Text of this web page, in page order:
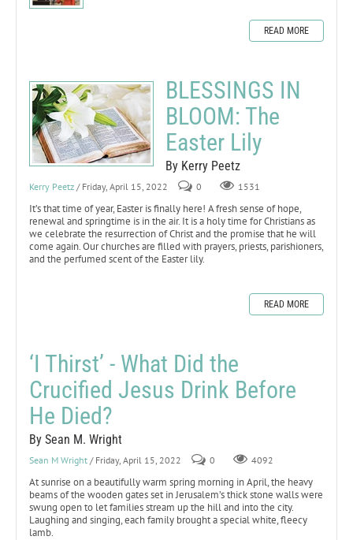
READ MORE
BLESSINGS IN
BLOOM: The
Easter Lily
By Kerry Peetz
Kerry Peetz / Friday, April 15, 2022 0 1531
It’s that time of year, Easter is finally here! A fresh sense of hope,
renewal and springtime is in the air. It is a holy time for Christians as
we celebrate the resurrection of Christ and the promise that he will
come again. Our churches are filled with prayers, priests, parishioners,
and the perfumed scent of the Easter lily.
READ MORE
‘I Thirst’ - What Did the
Crucified Jesus Drink Before
He Died?
By Sean M. Wright
Sean M Wright / Friday, April 15, 2022 0 4092
At sunrise on a beautifully warm spring morning in April, the heavy
beams of the wooden gates set in Jerusalem’s thick stone walls were
swung open to let families stream up the hill and into the city.
Laughing and singing, each family brought a special white, fleecy
lamb.